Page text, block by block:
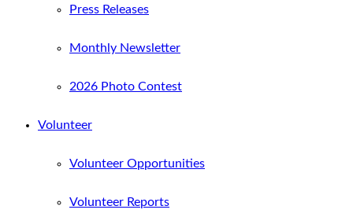
Press Releases
Monthly Newsletter
2026 Photo Contest
Volunteer
Volunteer Opportunities
Volunteer Reports